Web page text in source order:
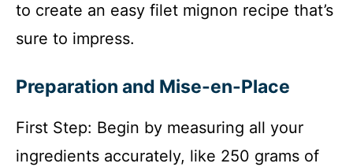
to create an easy filet mignon recipe that’s
sure to impress.
Preparation and Mise-en-Place
First Step: Begin by measuring all your
ingredients accurately, like 250 grams of